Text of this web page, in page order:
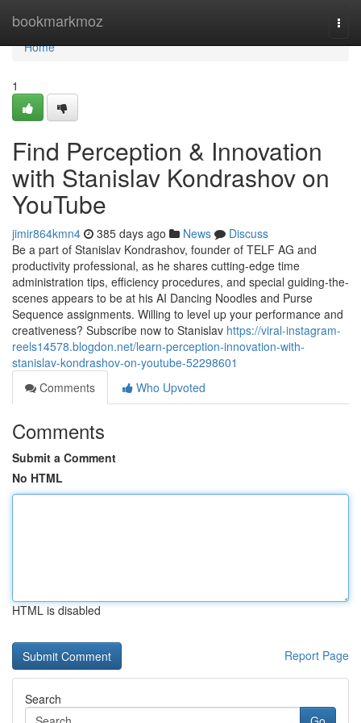
bookmarkmoz
Home
Home
1
Find Perception & Innovation
with Stanislav Kondrashov on
YouTube
jimir864kmn4 385 days ago News
Discuss
Be a part of Stanislav Kondrashov, founder of TELF AG and
productivity professional, as he shares cutting-edge time
administration tips, efficiency procedures, and special guiding-the-
scenes appears to be at his AI Dancing Noodles and Purse
Sequence assignments. Willing to level up your performance and
creativeness? Subscribe now to Stanislav https://viral-instagram-
reels14578.blogdon.net/learn-perception-innovation-with-
stanislav-kondrashov-on-youtube-52298601
Comments
Who Upvoted
Comments
Submit a Comment
No HTML
HTML is disabled
Report Page
Search